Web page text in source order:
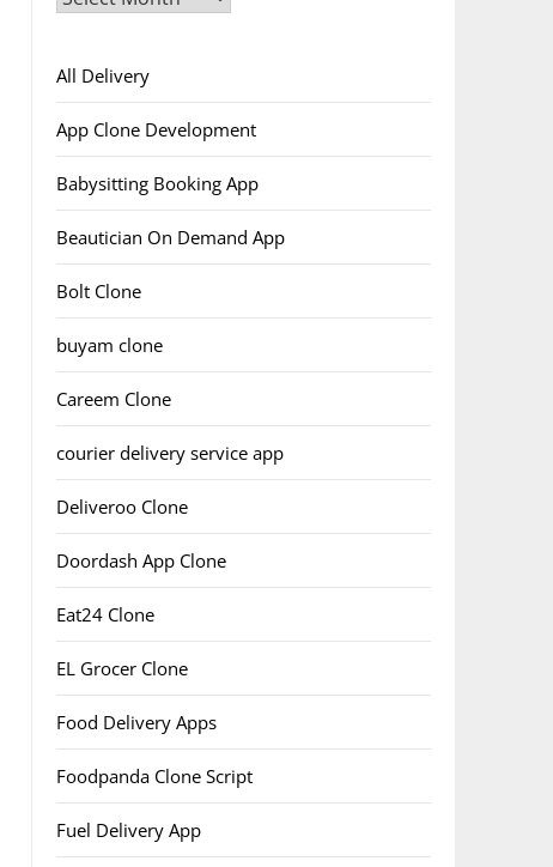
All Delivery
App Clone Development
Babysitting Booking App
Beautician On Demand App
Bolt Clone
buyam clone
Careem Clone
courier delivery service app
Deliveroo Clone
Doordash App Clone
Eat24 Clone
EL Grocer Clone
Food Delivery Apps
Foodpanda Clone Script
Fuel Delivery App